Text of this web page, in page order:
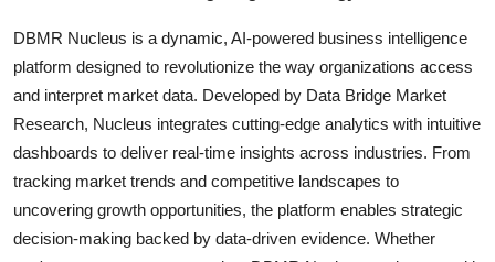
DBMR Nucleus is a dynamic, AI-powered business intelligence
platform designed to revolutionize the way organizations access
and interpret market data. Developed by Data Bridge Market
Research, Nucleus integrates cutting-edge analytics with intuitive
dashboards to deliver real-time insights across industries. From
tracking market trends and competitive landscapes to
uncovering growth opportunities, the platform enables strategic
decision-making backed by data-driven evidence. Whether